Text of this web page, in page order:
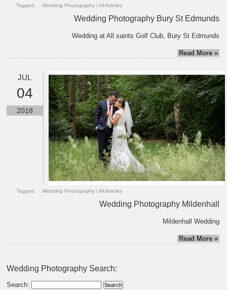
Tagged: Wedding Photography /All Articles
Wedding Photography Bury St Edmunds
Wedding at All saints Golf Club, Bury St Edmunds
Read More »
JUL
04
2018
Tagged: Wedding Photography /All Articles
Wedding Photography Mildenhall
Mildenhall Wedding
Read More »
Wedding Photography Search:
Search: